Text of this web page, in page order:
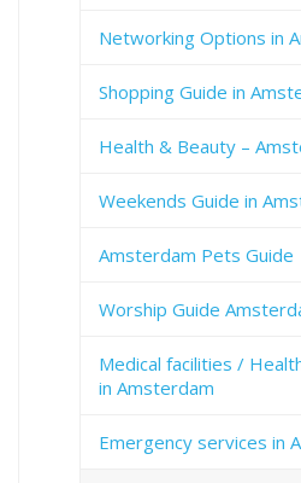
Networking Options in
Shopping Guide in
Health & Beauty –
Weekends Guide in
Amsterdam Pets Guide
Worship Guide
Medical facilities /
in Amsterdam
Emergency services in